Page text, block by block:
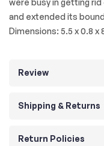
and extended its
Dimensions: 5.5 x 0.8 x
Review
Shipping & Returns
Return Policies